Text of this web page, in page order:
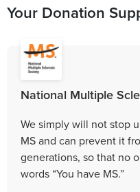
Your Donation
National Multiple
We simply will not stop
MS and can prevent it
generations, so that no
words “You have MS.”